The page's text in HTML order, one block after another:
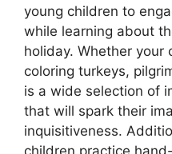
young children to
while learning about
holiday. Whether your
coloring turkeys,
is a wide selection of
that will spark their
inquisitiveness.